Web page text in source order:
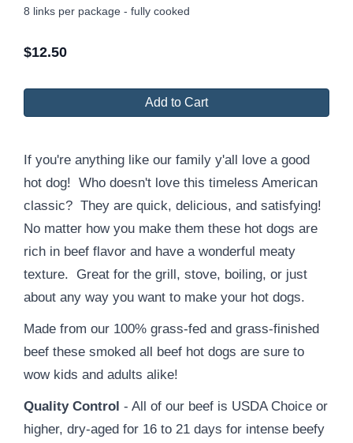
8 links per package - fully cooked
$12.50
Add to Cart
If you're anything like our family y'all love a good
hot dog! Who doesn't love this timeless American
classic? They are quick, delicious, and satisfying!
No matter how you make them these hot dogs are
rich in beef flavor and have a wonderful meaty
texture. Great for the grill, stove, boiling, or just
about any way you want to make your hot dogs.
Made from our 100% grass-fed and grass-finished
beef these smoked all beef hot dogs are sure to
wow kids and adults alike!
Quality Control - All of our beef is USDA Choice or
higher, dry-aged for 16 to 21 days for intense beefy